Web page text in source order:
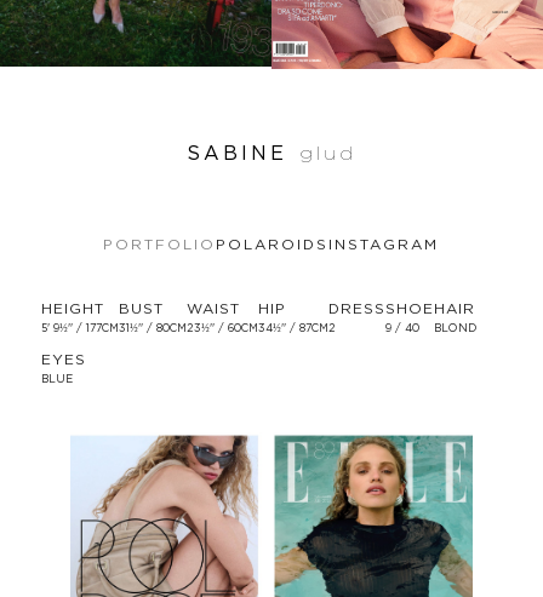
SABINE glud
PORTFOLIO POLAROIDS INSTAGRAM
HEIGHT
5' 9½'' / 177CM
BUST
31½'' / 80CM
WAIST
23½'' / 60CM
HIP
34½'' / 87CM
DRESS
2
SHOE
9 / 40
HAIR
BLOND
EYES
BLUE